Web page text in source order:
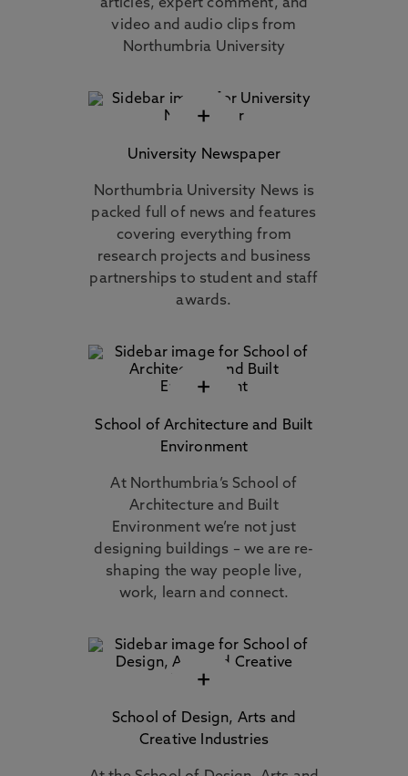
articles, expert comment, and
video and audio clips from
Northumbria University
+
University Newspaper
Northumbria University News is
packed full of news and features
covering everything from
research projects and business
partnerships to student and staff
awards.
+
School of Architecture and Built
Environment
At Northumbria’s School of
Architecture and Built
Environment we’re not just
designing buildings – we are re-
shaping the way people live,
work, learn and connect.
+
School of Design, Arts and
Creative Industries